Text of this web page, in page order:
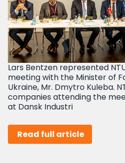
Lars Bentzen represented
meeting with the Minister of
Ukraine, Mr. Dmytro Kuleba.
companies attending the
at Dansk Industri
Read full article